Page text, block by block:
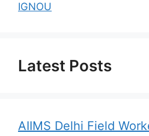
IGNOU
Latest Posts
AIIMS Delhi Field